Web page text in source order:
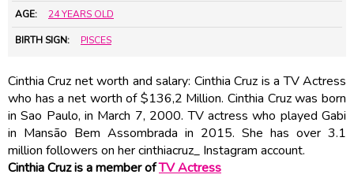
AGE: 24 YEARS OLD
BIRTH SIGN: PISCES
Cinthia Cruz net worth and salary: Cinthia Cruz is a TV Actress
who has a net worth of $136,2 Million. Cinthia Cruz was born
in Sao Paulo, in March 7, 2000. TV actress who played Gabi
in Mansão Bem Assombrada in 2015. She has over 3.1
million followers on her cinthiacruz_ Instagram account.
Cinthia Cruz is a member ofTV Actress